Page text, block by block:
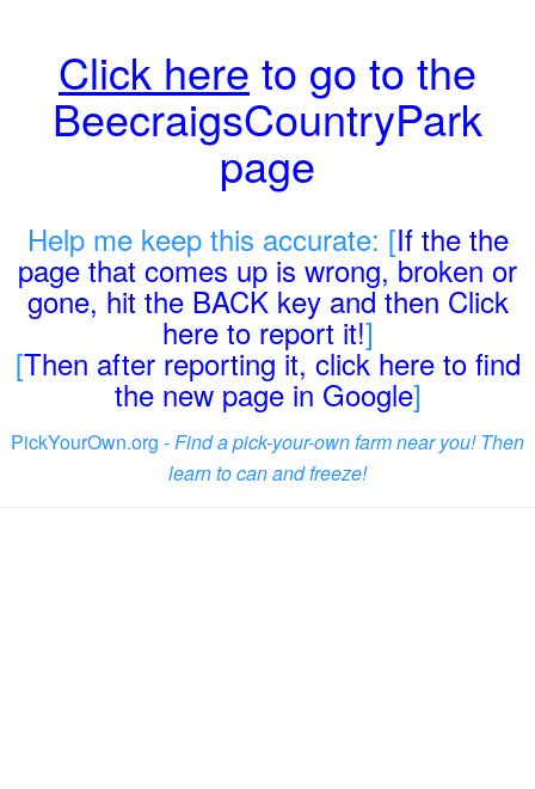
Click here to go to the
BeecraigsCountryPark
page
Help me keep this accurate: [If the the
page that comes up is wrong, broken or
gone, hit the BACK key and then Click
here to report it!]
[Then after reporting it, click here to find
the new page in Google]
PickYourOwn.org -Find a pick-your-own farm near you! Then
learn to can and freeze!